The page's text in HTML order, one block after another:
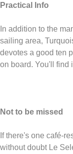
Practical Info
In addition to the
sailing area,
devotes a good ten
on board. You'll find
Not to be missed
If there's one café-
without doubt Le